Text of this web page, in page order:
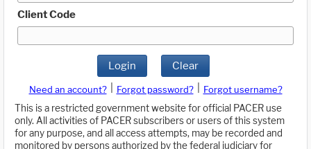
Client Code
Login Clear
Need an account? Forgot password?
Forgot username?
This is a restricted government website for official PACER use
only. All activities of PACER subscribers or users of this system
for any purpose, and all access attempts, may be recorded and
monitored by persons authorized by the federal judiciary for